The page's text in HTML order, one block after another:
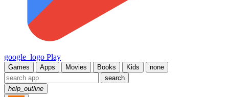
google_logo Play
Games Apps Movies Books Kids
none
search
help_outline